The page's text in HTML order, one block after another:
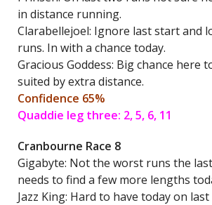
in distance running.
Clarabellejoel: Ignore last start and
runs. In with a chance today.
Gracious Goddess: Big chance here
suited by extra distance.
Confidence 65%
Quaddie leg three: 2, 5, 6, 11
Cranbourne Race 8
Gigabyte: Not the worst runs the
needs to find a few more lengths
Jazz King: Hard to have today on